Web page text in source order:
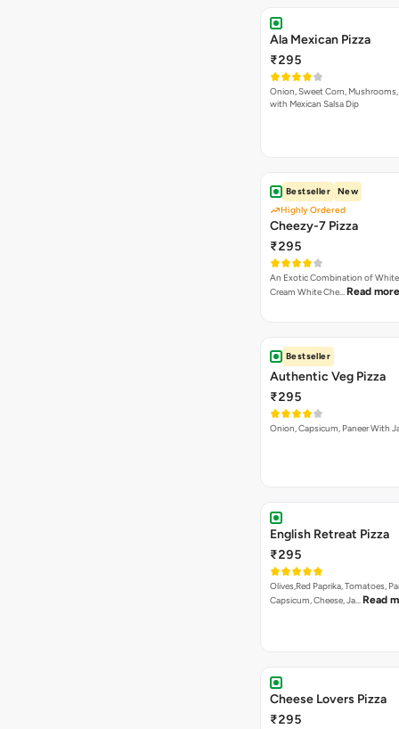
Ala Mexican Pizza
₹295
Onion, Sweet Corn,
with Mexican Salsa Dip
Bestseller
New
Highly Ordered
Cheezy-7 Pizza
₹295
An Exotic Combination of White
Cream White Che… Read more
Bestseller
Authentic Veg Pizza
₹295
Onion, Capsicum, Paneer With
English Retreat Pizza
₹295
Olives,Red Paprika, Tomatoes,
Capsicum, Cheese, Ja… Read
Cheese Lovers Pizza
₹295